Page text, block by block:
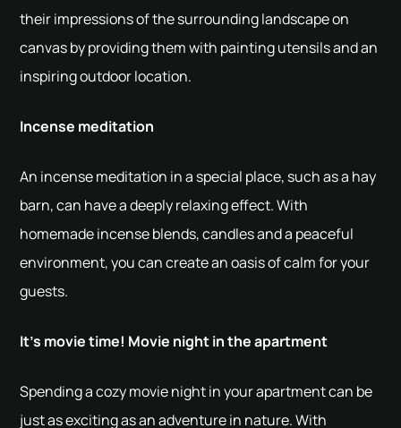
their impressions of the surrounding landscape on
canvas by providing them with painting utensils and an
inspiring outdoor location.
Incense meditation
An incense meditation in a special place, such as a hay
barn, can have a deeply relaxing effect. With
homemade incense blends, candles and a peaceful
environment, you can create an oasis of calm for your
guests.
It's movie time! Movie night in the apartment
Spending a cozy movie night in your apartment can be
just as exciting as an adventure in nature. With